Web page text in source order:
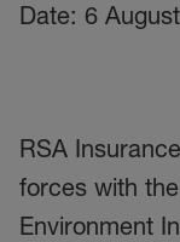
Date: 6
RSA
forces with
Environment